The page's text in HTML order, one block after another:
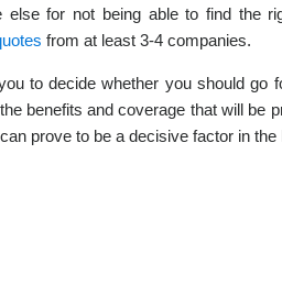
else for not being able to find the
from at least 3-4 companies.
to decide whether you should go
benefits and coverage that will be
prove to be a decisive factor in the